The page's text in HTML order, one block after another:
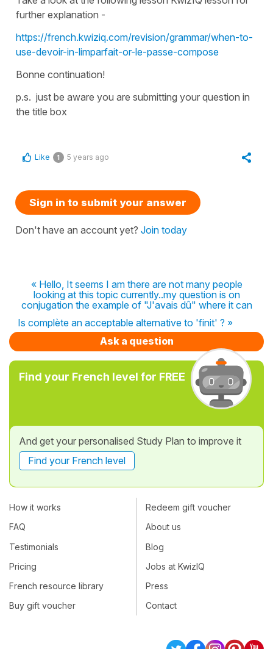
further explanation -
https://french.kwiziq.com/revision/grammar/when-to-
use-devoir-in-limparfait-or-le-passe-compose
Bonne continuation!
p.s. just be aware you are submitting your question in
the title box
Like 1 5 years ago
Sign in to submit your answer
Don't have an account yet? Join today
« Hello, It seems I am there are not many people
looking at this topic currently..my question is on
conjugation the example of "J'avais dû" where it can
Is complète an acceptable alternative to 'finit' ? »
Ask a question
Find your French level for FREE
And get your personalised Study Plan to improve it
Find your French level
How it works
FAQ
Testimonials
Pricing
French resource library
Buy gift voucher
Redeem gift voucher
About us
Blog
Jobs at KwizIQ
Press
Contact